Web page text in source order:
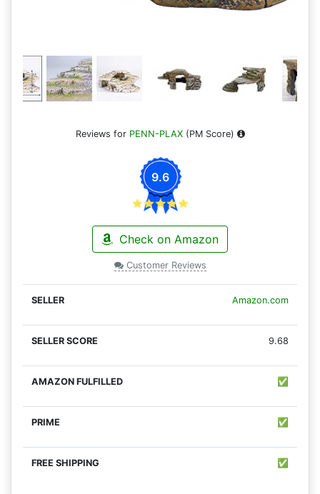
Reviews for PENN-PLAX(PM Score)
9.6
Check on Amazon
Customer Reviews
Amazon.com
9.68
✅
✅
✅